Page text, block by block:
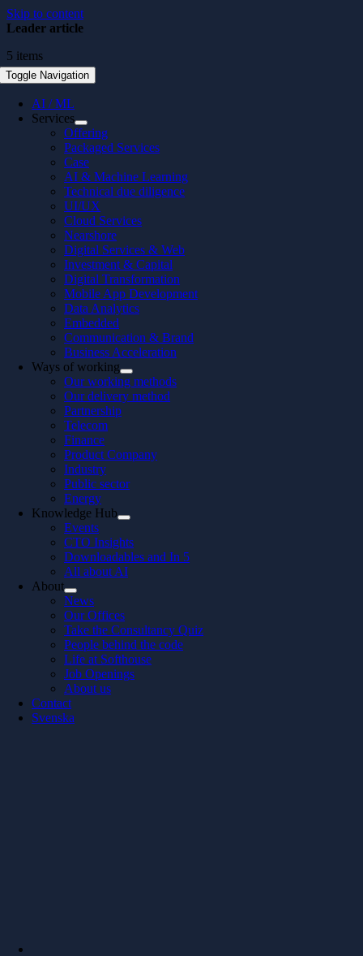
Skip to content
Toggle Navigation
AI / ML
Services
Offering
Packaged Services
Case
AI & Machine Learning
Technical due diligence
UI/UX
Cloud Services
Nearshore
Digital Services & Web
Investment & Capital
Digital Transformation
Mobile App Development
Data Analytics
Embedded
Communication & Brand
Business Acceleration
Ways of working
Our working methods
Our delivery method
Partnership
Telecom
Finance
Product Company
Industry
Public sector
Energy
Knowledge Hub
Events
CTO Insights
Downloadables and In 5
All about AI
About
News
Our Offices
Take the Consultancy Quiz
People behind the code
Life at Softhouse
Job Openings
About us
Contact
Svenska
Leader article
5 items